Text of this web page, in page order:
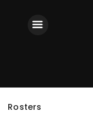
Rosters